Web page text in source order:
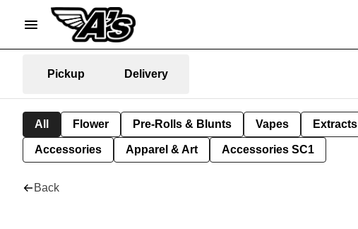
Pickup Delivery
All Flower Pre-Rolls & Blunts Vapes Extracts
Accessories Apparel & Art Accessories SC1
Back